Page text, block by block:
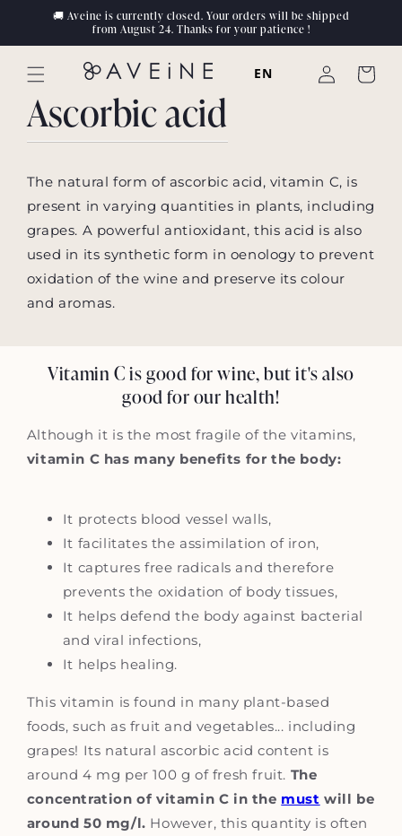
Skip to
Ascorbic acid
The natural form of ascorbic acid, vitamin C, is
present in varying quantities in plants, including
grapes. A powerful antioxidant, this acid is also
used in its synthetic form in oenology to prevent
oxidation of the wine and preserve its colour
and aromas.
Vitamin C is good for wine, but it's also
good for our health!
Although it is the most fragile of the vitamins,
vitamin C has many benefits for the body:
It protects blood vessel walls,
It facilitates the assimilation of iron,
It captures free radicals and therefore
prevents the oxidation of body tissues,
It helps defend the body against bacterial
and viral infections,
It helps healing.
This vitamin is found in many plant-based
foods, such as fruit and vegetables... including
grapes! Its natural ascorbic acid content is
around 4 mg per 100 g of fresh fruit. The
concentration of vitamin C in the must will be
around 50 mg/l. However, this quantity is often
🚚 Aveine is currently closed. Your orders will be shipped
from August 24. Thanks for your patience !
EN
Log
in
Cart